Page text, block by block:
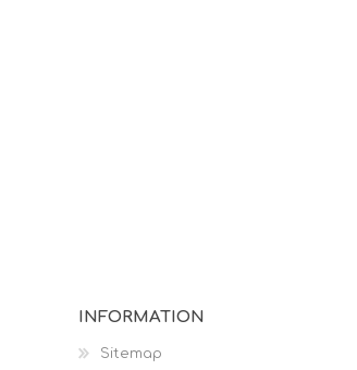
INFORMATION
Sitemap